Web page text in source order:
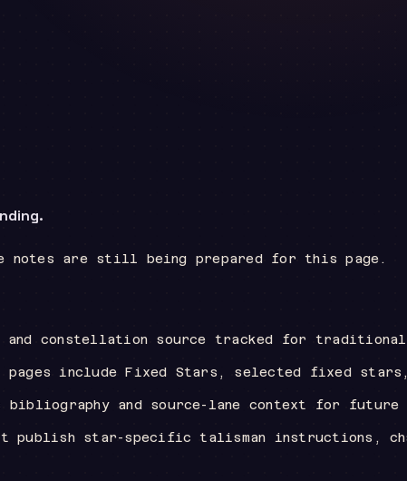
notes are still being prepared for this page.
constellation source tracked for traditional-
pages include Fixed Stars, selected fixed
bibliography and source-lane context for
publish star-specific talisman instructions,